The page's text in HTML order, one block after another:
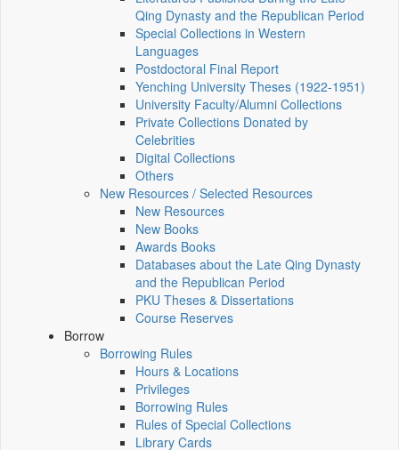
Qing Dynasty and the Republican Period
Special Collections in Western
Languages
Postdoctoral Final Report
Yenching University Theses (1922‑1951)
University Faculty/Alumni Collections
Private Collections Donated by
Celebrities
Digital Collections
Others
New Resources / Selected Resources
New Resources
New Books
Awards Books
Databases about the Late Qing Dynasty
and the Republican Period
PKU Theses & Dissertations
Course Reserves
Borrow
Borrowing Rules
Hours & Locations
Privileges
Borrowing Rules
Rules of Special Collections
Library Cards